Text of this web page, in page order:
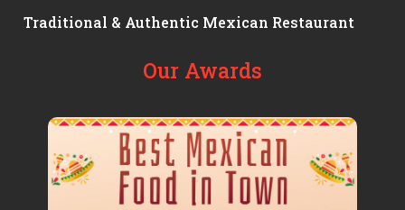
Traditional & Authentic Mexican Restaurant
Our Awards